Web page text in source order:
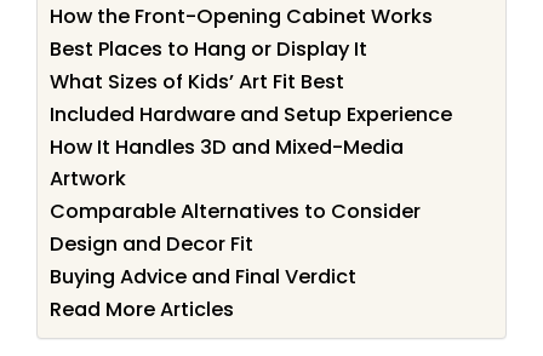
How the Front-Opening Cabinet Works
Best Places to Hang or Display It
What Sizes of Kids’ Art Fit Best
Included Hardware and Setup Experience
How It Handles 3D and Mixed-Media
Artwork
Comparable Alternatives to Consider
Design and Decor Fit
Buying Advice and Final Verdict
Read More Articles